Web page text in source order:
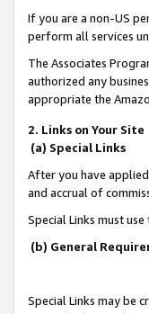
If you are a non-US
perform all services
The Associates
authorized any
appropriate the
2. Links on Your Site
(a) Special Links
After you have
and accrual of
Special Links must
(b) General
Special Links may be